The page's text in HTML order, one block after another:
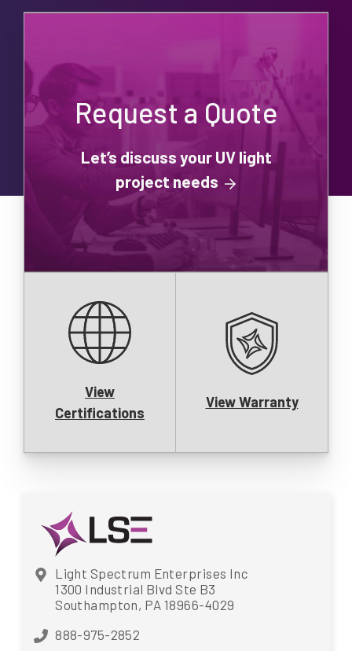
Request a Quote
Let’s discuss your UV light
project needs
View
Certifications
View Warranty
Light Spectrum Enterprises Inc
1300 Industrial Blvd Ste B3
Southampton, PA 18966-4029
888-975-2852